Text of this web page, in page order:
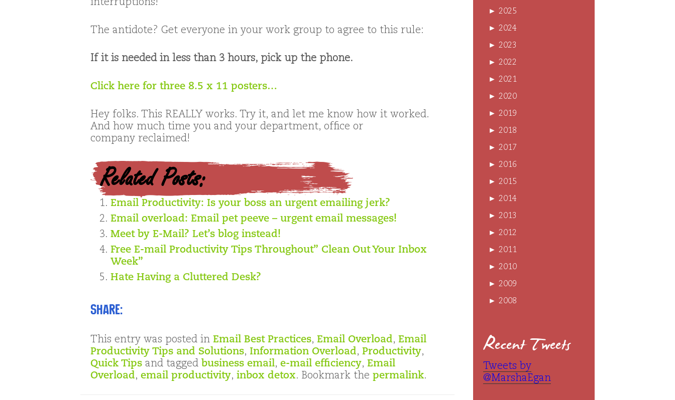
interruptions!
The antidote? Get everyone in your work group to agree to this rule:
If it is needed in less than 3 hours, pick up the phone.
Click here for three 8.5 x 11 posters…
Hey folks. This REALLY works. Try it, and let me know how it worked.
And how much time you and your department, office or
company reclaimed!
Related Posts:
Email Productivity: Is your boss an urgent emailing jerk?
Email overload: Email pet peeve – urgent email messages!
Meet by E-Mail? Let’s blog instead!
Free E-mail Productivity Tips Throughout” Clean Out Your Inbox
Week”
Hate Having a Cluttered Desk?
Share:
This entry was posted in Email Best Practices, Email Overload, Email
Productivity Tips and Solutions, Information Overload, Productivity,
Quick Tips and tagged business email, e-mail efficiency, Email
Overload, email productivity, inbox detox. Bookmark the permalink.
► 2025
► 2024
► 2023
► 2022
► 2021
► 2020
► 2019
► 2018
► 2017
► 2016
► 2015
► 2014
► 2013
► 2012
► 2011
► 2010
► 2009
► 2008
Recent Tweets
Tweets by
@MarshaEgan